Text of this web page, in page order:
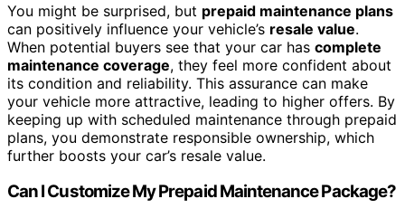
You might be surprised, but prepaid maintenance plans
can positively influence your vehicle’s resale value.
When potential buyers see that your car has complete
maintenance coverage, they feel more confident about
its condition and reliability. This assurance can make
your vehicle more attractive, leading to higher offers. By
keeping up with scheduled maintenance through prepaid
plans, you demonstrate responsible ownership, which
further boosts your car’s resale value.
Can I Customize My Prepaid Maintenance Package?